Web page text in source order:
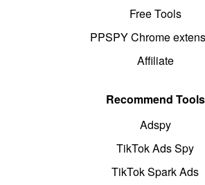
Free Tools
PPSPY Chrome
Affiliate
Recommend Tools
Adspy
TikTok Ads Spy
TikTok Spark Ads